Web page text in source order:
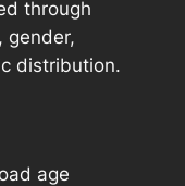
through
gender,
distribution.
age